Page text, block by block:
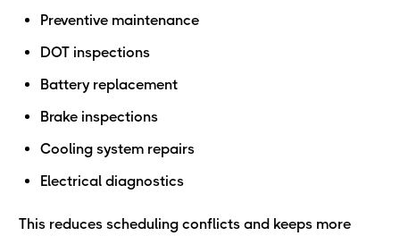
Preventive maintenance
DOT inspections
Battery replacement
Brake inspections
Cooling system repairs
Electrical diagnostics
This reduces scheduling conflicts and keeps more